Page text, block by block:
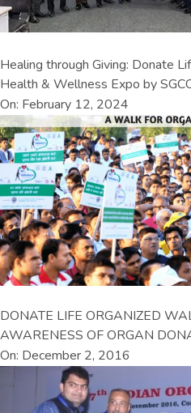
Healing through Giving: Donate
Health & Wellness Expo by
On: February 12, 2024
DONATE LIFE ORGANIZED
AWARENESS OF ORGAN
On: December 2, 2016